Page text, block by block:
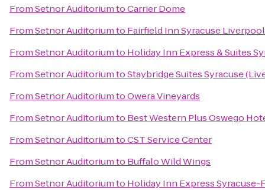
FromSetnor AuditoriumtoCarrier Dome
FromSetnor Auditoriumto Fairfield Inn Syracuse
FromSetnor Auditoriumto Holiday Inn Express & Suites
FromSetnor AuditoriumtoStaybridge Suites Syracuse
FromSetnor AuditoriumtoOwera Vineyards
FromSetnor Auditoriumto Best Western Plus Oswego
FromSetnor AuditoriumtoCST Service Center
FromSetnor Auditoriumto Buffalo Wild Wings
FromSetnor Auditoriumto Holiday Inn Express Syracuse-